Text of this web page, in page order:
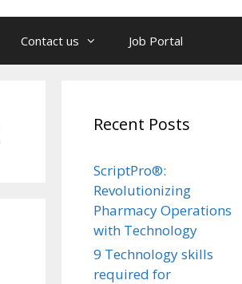
Contact us Job Portal
Recent Posts
ScriptPro®:
Revolutionizing
Pharmacy Operations
with Technology
9 Technology skills
required for